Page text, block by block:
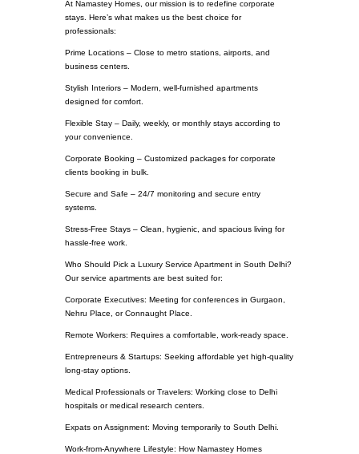
At Namastey Homes, our mission is to redefine corporate
stays. Here’s what makes us the best choice for
professionals:
Prime Locations – Close to metro stations, airports, and
business centers.
Stylish Interiors – Modern, well-furnished apartments
designed for comfort.
Flexible Stay – Daily, weekly, or monthly stays according to
your convenience.
Corporate Booking – Customized packages for corporate
clients booking in bulk.
Secure and Safe – 24/7 monitoring and secure entry
systems.
Stress-Free Stays – Clean, hygienic, and spacious living for
hassle-free work.
Who Should Pick a Luxury Service Apartment in South Delhi?
Our service apartments are best suited for:
Corporate Executives: Meeting for conferences in Gurgaon,
Nehru Place, or Connaught Place.
Remote Workers: Requires a comfortable, work-ready space.
Entrepreneurs & Startups: Seeking affordable yet high-quality
long-stay options.
Medical Professionals or Travelers: Working close to Delhi
hospitals or medical research centers.
Expats on Assignment: Moving temporarily to South Delhi.
Work-from-Anywhere Lifestyle: How Namastey Homes